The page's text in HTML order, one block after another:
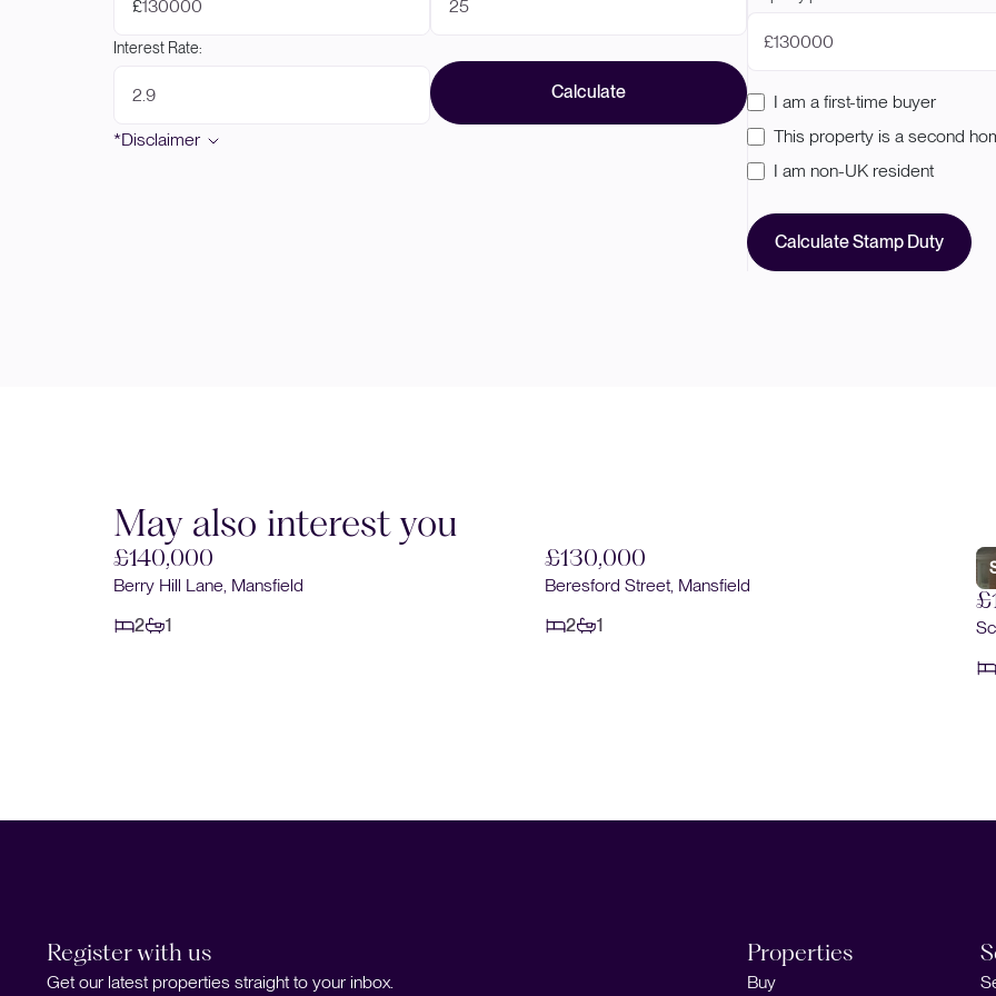
£
Interest Rate:
Calculate
*Disclaimer
£
I am a first-time buyer
This property is a second
I am non-UK resident
Calculate Stamp Duty
May also interest you
£140,000
Berry Hill Lane, Mansfield
2
1
£130,000
Beresford Street, Mansfield
2
1
Register with us
Get our latest properties straight to your inbox.
Properties
Buy